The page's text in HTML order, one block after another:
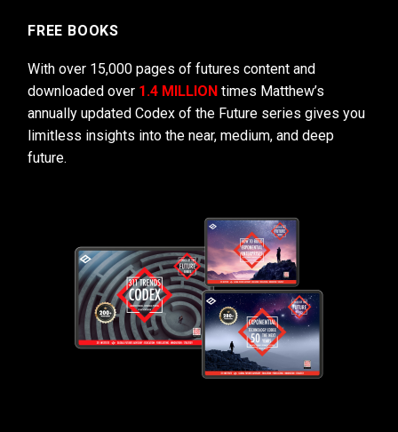
FREE BOOKS
With over 15,000 pages of futures content and
downloaded over 1.4 MILLION times Matthew’s
annually updated Codex of the Future series gives you
limitless insights into the near, medium, and deep
future.